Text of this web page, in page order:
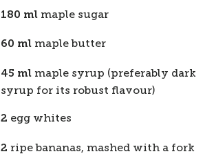
180 ml maple sugar
60 ml maple butter
45 ml maple syrup (preferably dark
syrup for its robust flavour)
2 egg whites
2 ripe bananas, mashed with a fork